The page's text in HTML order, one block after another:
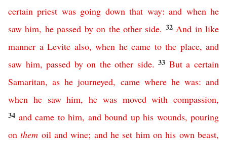
certain priest was going down that way:and when he
saw him, he passed by on the other side. 32 And in like
manner a Levite also, when he came to the place, and
saw him,passed by on the other side. 33 But a certain
Samaritan,as he journeyed, came where he was: and
when he saw him, he was moved with compassion,
34 and came to him, and bound up his wounds, pouring
on them oil and wine; and he set him on his own beast,